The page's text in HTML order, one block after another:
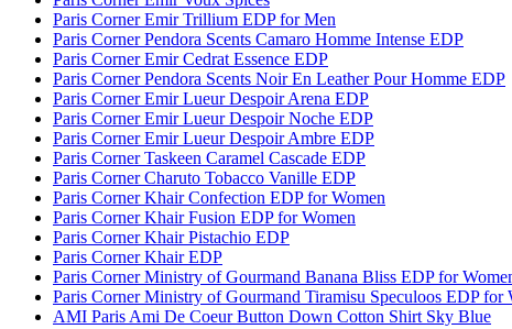
Paris Corner Emir Trillium EDP for Men
Paris Corner Pendora Scents Camaro Homme Intense EDP
Paris Corner Emir Cedrat Essence EDP
Paris Corner Pendora Scents Noir En Leather Pour Homme EDP
Paris Corner Emir Lueur Despoir Arena EDP
Paris Corner Emir Lueur Despoir Noche EDP
Paris Corner Emir Lueur Despoir Ambre EDP
Paris Corner Taskeen Caramel Cascade EDP
Paris Corner Charuto Tobacco Vanille EDP
Paris Corner Khair Confection EDP for Women
Paris Corner Khair Fusion EDP for Women
Paris Corner Khair Pistachio EDP
Paris Corner Khair EDP
Paris Corner Ministry of Gourmand Banana Bliss EDP for
Paris Corner Ministry of Gourmand Tiramisu Speculoos EDP for
AMI Paris Ami De Coeur Button Down Cotton Shirt Sky Blue